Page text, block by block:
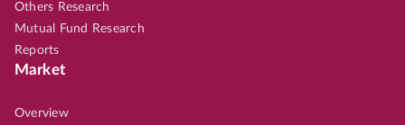
Others Research
Mutual Fund Research
Reports
Market
Overview